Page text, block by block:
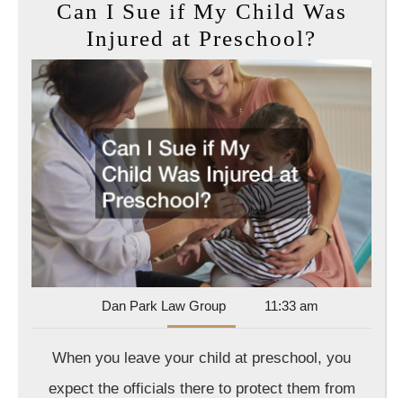
Can I Sue if My Child Was
Injured at Preschool?
I
if
My
Child
Was
Injured
at
Dan Park Law GroupDan
Park
Group
11:33 am
When you leave your child at preschool, you
expect the officials there to protect them from